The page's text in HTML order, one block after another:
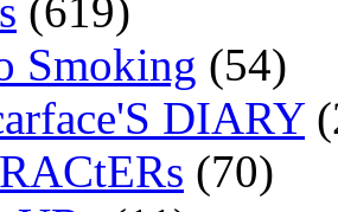
(619)
Smoking (54)
DIARY
(70)